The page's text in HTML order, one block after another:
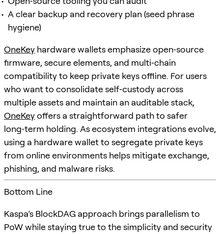
A clear backup and recovery plan (seed phrase
hygiene)
OneKey hardware wallets emphasize open‑source
firmware, secure elements, and multi‑chain
compatibility to keep private keys offline. For users
who want to consolidate self‑custody across
multiple assets and maintain an auditable stack,
OneKeyoffers a straightforward path to safer
long‑term holding. As ecosystem integrations evolve,
using a hardware wallet to segregate private keys
from online environments helps mitigate exchange,
phishing, and malware risks.
Bottom Line
Kaspa’s BlockDAG approach brings parallelism to
PoW while staying true to the simplicity and security